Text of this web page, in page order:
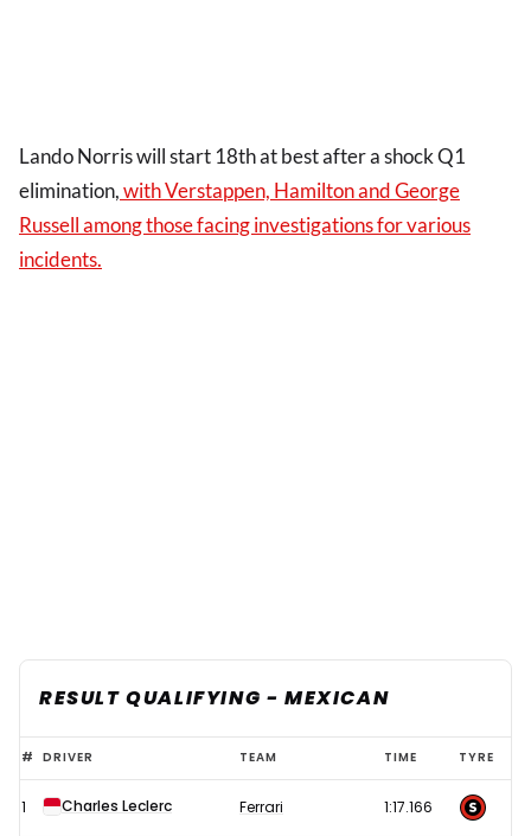
Lando Norris will start 18th at best after a shock Q1
elimination,with Verstappen, Hamilton and George
Russell among those facing investigations for various
incidents.
RESULT QUALIFYING - MEXICAN
Leclerc
storms
to
# DRIVER TEAM TIME TYRE
1 Charles Leclerc Ferrari 1:17.166